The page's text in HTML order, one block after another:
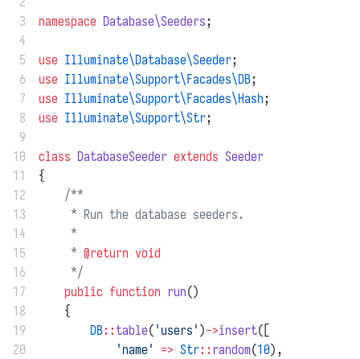
3
namespace Database\Seeders;
4
5
use Illuminate\Database\Seeder;
6
use Illuminate\Support\Facades\DB;
7
use Illuminate\Support\Facades\Hash;
8
use Illuminate\Support\Str;
9
10
class DatabaseSeeder extends Seeder
11
{
12
/**
13
     * Run the database seeders.
14
     *
15
     *
@return void
16
     */
17
public function run()
18
    {
19
DB::table( 'users' )->insert([
20
'name' => Str:: random(10),